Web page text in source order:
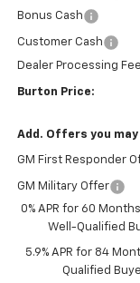
Bonus Cash
Customer Cash
Dealer Processing Fee
Burton Price:
Add. Offers you
GM First Responder
GM Military Offer
0% APR for 60
Well-Qualified
5.9% APR for 84
Qualified